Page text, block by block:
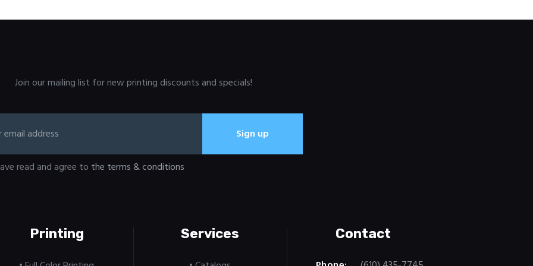
Join our mailing list for new printing discounts and specials!
read and agree to the terms & conditions
Printing Services Contact